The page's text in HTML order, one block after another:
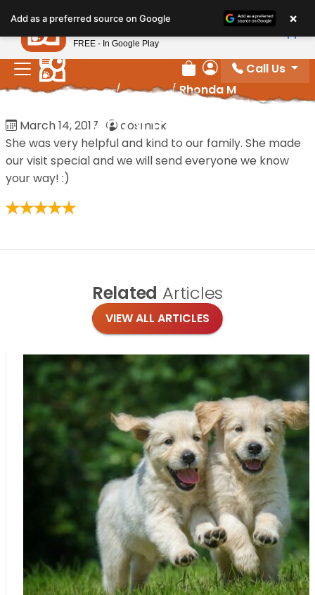
note:
This
website
includes
an
system.
Review Order
My Account
Call Us
Home/Reviews/Rhonda M
Rhonda M
March 14, 2017
cosmick
She was very helpful and kind to our family. She made
our visit special and we will send everyone we know
your way! :)
Related Articles
VIEW ALL ARTICLES
Add as a preferred source on Google ×
Petland
FREE - In Google Play